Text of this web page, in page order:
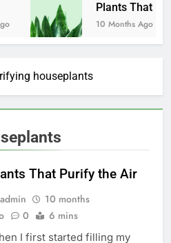
Plants That
10 Months Ago
houseplants
That Purify the Air
admin
10 months
0 6 mins
I first started filling my